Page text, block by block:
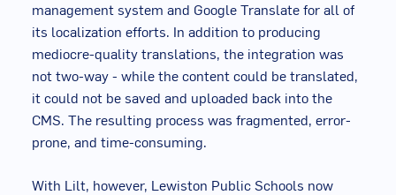
management system and Google Translate for all of
its localization efforts. In addition to producing
mediocre-quality translations, the integration was
not two-way - while the content could be translated,
it could not be saved and uploaded back into the
CMS. The resulting process was fragmented, error-
prone, and time-consuming.
With Lilt, however, Lewiston Public Schools now